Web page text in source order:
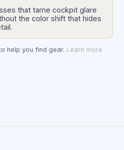
that tame cockpit glare
the color shift that hides
help you find gear. Learn more